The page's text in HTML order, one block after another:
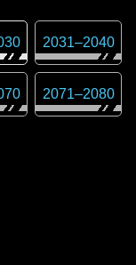
2031–2040
2071–2080